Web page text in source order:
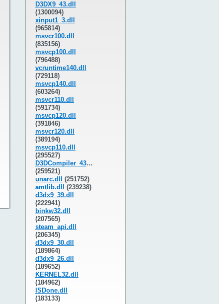
D3DX9_43.dll
(1300094)
xinput1_3.dll
(965814)
msvcr100.dll
(835156)
msvcp100.dll
(796488)
vcruntime140.dll
(729118)
msvcp140.dll
(603264)
msvcr110.dll
(591734)
msvcp120.dll
(391846)
msvcr120.dll
(389194)
msvcp110.dll
(295527)
D3DCompiler_43.dll
(259521)
unarc.dll
(251752)
amtlib.dll
(239238)
d3dx9_39.dll
(222941)
binkw32.dll
(207565)
steam_api.dll
(206345)
d3dx9_30.dll
(189864)
d3dx9_26.dll
(189652)
KERNEL32.dll
(184962)
ISDone.dll
(183133)